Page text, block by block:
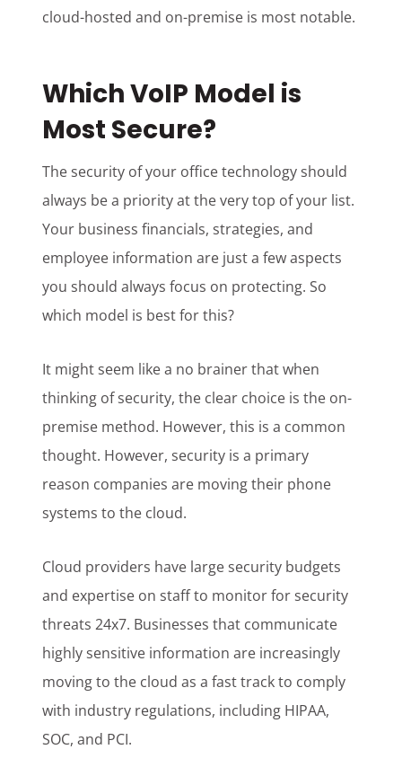
cloud-hosted and on-premise is most notable.
Which VoIP Model is
Most Secure?
The security of your office technology should
always be a priority at the very top of your list.
Your business financials, strategies, and
employee information are just a few aspects
you should always focus on protecting. So
which model is best for this?
It might seem like a no brainer that when
thinking of security, the clear choice is the on-
premise method. However, this is a common
thought. However, security is a primary
reason companies are moving their phone
systems to the cloud.
Cloud providers have large security budgets
and expertise on staff to monitor for security
threats 24x7. Businesses that communicate
highly sensitive information are increasingly
moving to the cloud as a fast track to comply
with industry regulations, including HIPAA,
SOC, and PCI.